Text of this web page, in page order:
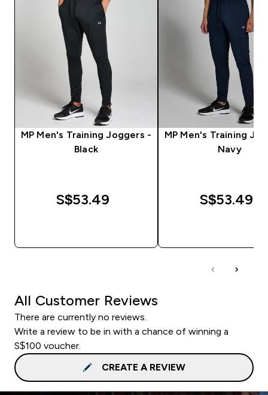
MP Men's Training Joggers -
Black
S$53.49‎
MP Men's Training
Navy
S$53.49‎
All Customer Reviews
There are currently no reviews.
Write a review to be in with a chance of winning a
S$100 voucher.
CREATE A REVIEW